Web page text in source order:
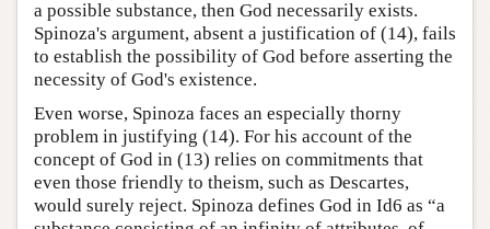
a possible substance, then God necessarily exists.
Spinoza's argument, absent a justification of (14), fails
to establish the possibility of God before asserting the
necessity of God's existence.
Even worse, Spinoza faces an especially thorny
problem in justifying (14). For his account of the
concept of God in (13) relies on commitments that
even those friendly to theism, such as Descartes,
would surely reject. Spinoza defines God in Id6 as “a